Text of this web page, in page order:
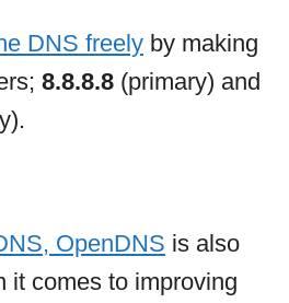
DNS freely by making
8.8.8.8 (primary) and
OpenDNS is also
it comes to improving